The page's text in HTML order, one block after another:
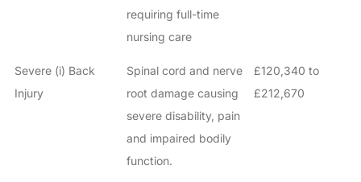
requiring full-time
nursing care
Severe (i) Back
Injury
Spinal cord and nerve
root damage causing
severe disability, pain
and impaired bodily
function.
£120,340 to
£212,670